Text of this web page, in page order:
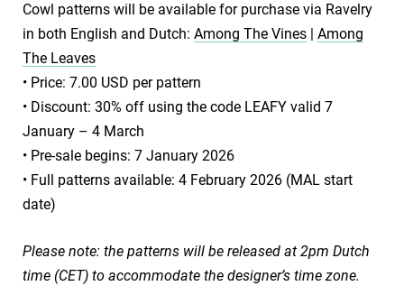
Cowl patterns will be available for purchase via Ravelry
in both English and Dutch: Among The Vines
Among
The Leaves
​• Price: 7.00 USD per pattern
​• Discount: 30% off using the code LEAFY valid 7
January – 4 March
​• Pre-sale begins: 7 January 2026
​• Full patterns available: 4 February 2026 (MAL start
date)
Please note: the patterns will be released at 2pm Dutch
time (CET) to accommodate the designer’s time zone.